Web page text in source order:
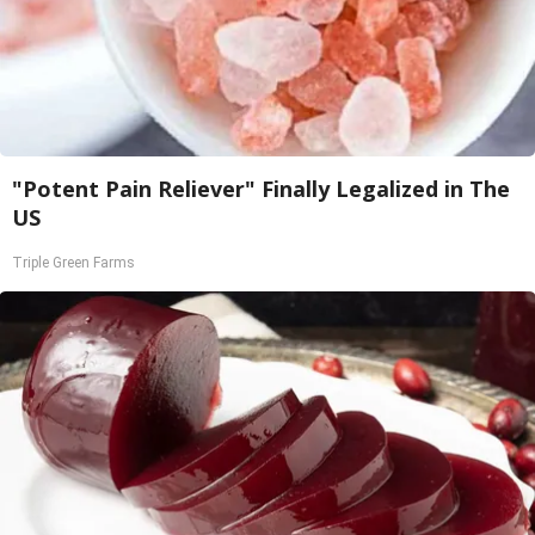
"Potent Pain Reliever" Finally Legalized in The
US
Triple Green Farms